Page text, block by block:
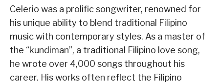
Celerio was a prolific songwriter, renowned for
his unique ability to blend traditional Filipino
music with contemporary styles. As a master of
the “kundiman”, a traditional Filipino love song,
he wrote over 4,000 songs throughout his
career. His works often reflect the Filipino